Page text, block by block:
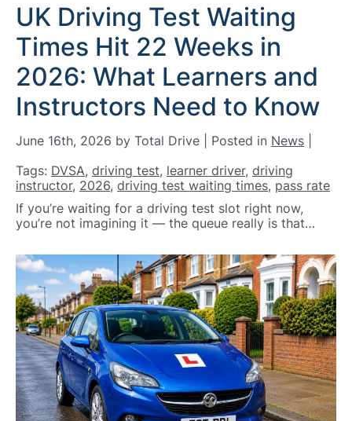
UK Driving Test Waiting
Times Hit 22 Weeks in
2026: What Learners and
Instructors Need to Know
June 16th, 2026 by Total Drive | Posted in News
Tags: DVSA, driving test, learner driver, driving
instructor, 2026, driving test waiting times, pass rate
If you’re waiting for a driving test slot right now,
you’re not imagining it — the queue really is that…